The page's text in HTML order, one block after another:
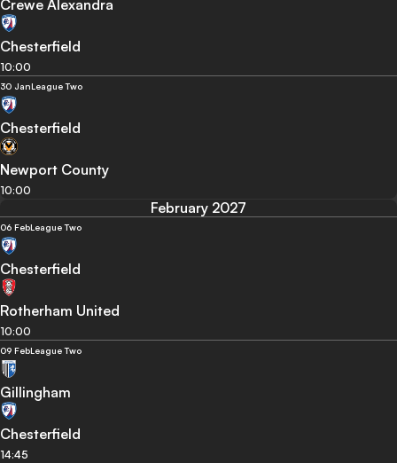
Crewe Alexandra
Chesterfield
10:00
30 JanLeague Two
Chesterfield
Newport County
10:00
February 2027
06 FebLeague Two
Chesterfield
Rotherham United
10:00
09 FebLeague Two
Gillingham
Chesterfield
14:45